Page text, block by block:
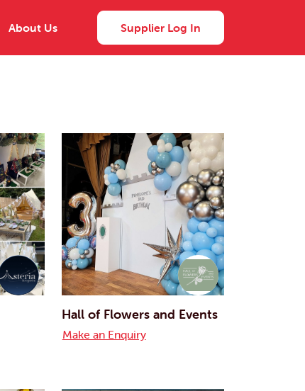
About Us Supplier Log In
Hall of Flowers and Events
Make an Enquiry